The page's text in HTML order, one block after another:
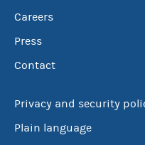
Careers
Press
Contact
Privacy and security
Plain language